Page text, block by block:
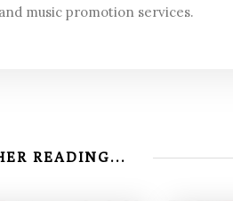
music promotion services.
READING...